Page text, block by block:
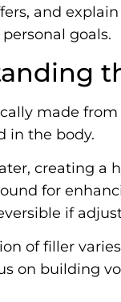
and
goals.
made
in the body.
creating a
for
if
of filler
on building